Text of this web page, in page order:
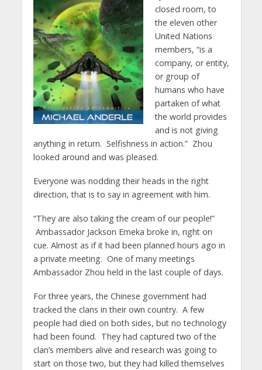
closed room, to
the eleven other
United Nations
members, “is a
company, or entity,
or group of
humans who have
partaken of what
the world provides
and is not giving
anything in return. Selfishness in action.” Zhou
looked around and was pleased.
Everyone was nodding their heads in the right
direction, that is to say in agreement with him.
“They are also taking the cream of our people!”
Ambassador Jackson Emeka broke in, right on
cue. Almost as if it had been planned hours ago in
a private meeting. One of many meetings
Ambassador Zhou held in the last couple of days.
For three years, the Chinese government had
tracked the clans in their own country. A few
people had died on both sides, but no technology
had been found. They had captured two of the
clan’s members alive and research was going to
start on those two, but they had killed themselves